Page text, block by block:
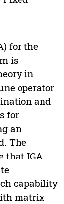
for the
is
in
operator
and
for
an
The
that IGA
capability
matrix